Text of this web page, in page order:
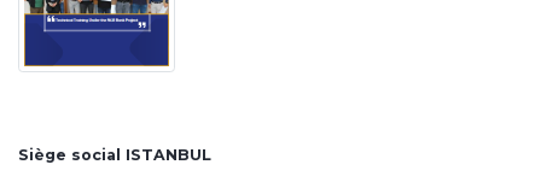
Siège social ISTANBUL